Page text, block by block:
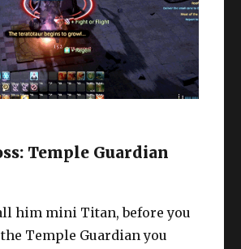
Temple Guardian
him mini Titan, before you
Temple Guardian you